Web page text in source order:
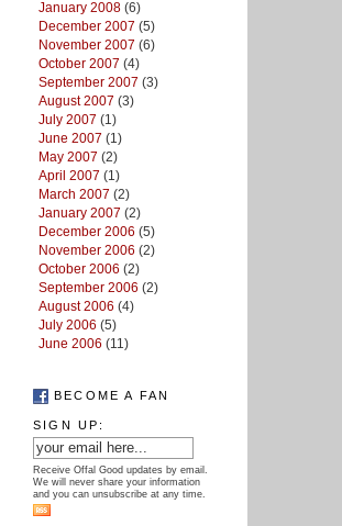
January 2008 (6)
December 2007 (5)
November 2007 (6)
October 2007 (4)
September 2007 (3)
August 2007 (3)
July 2007 (1)
June 2007 (1)
May 2007 (2)
April 2007 (1)
March 2007 (2)
January 2007 (2)
December 2006 (5)
November 2006 (2)
October 2006 (2)
September 2006 (2)
August 2006 (4)
July 2006 (5)
June 2006 (11)
BECOME A FAN
SIGN UP:
Receive Offal Good updates by email.
We will never share your information
and you can unsubscribe at any time.